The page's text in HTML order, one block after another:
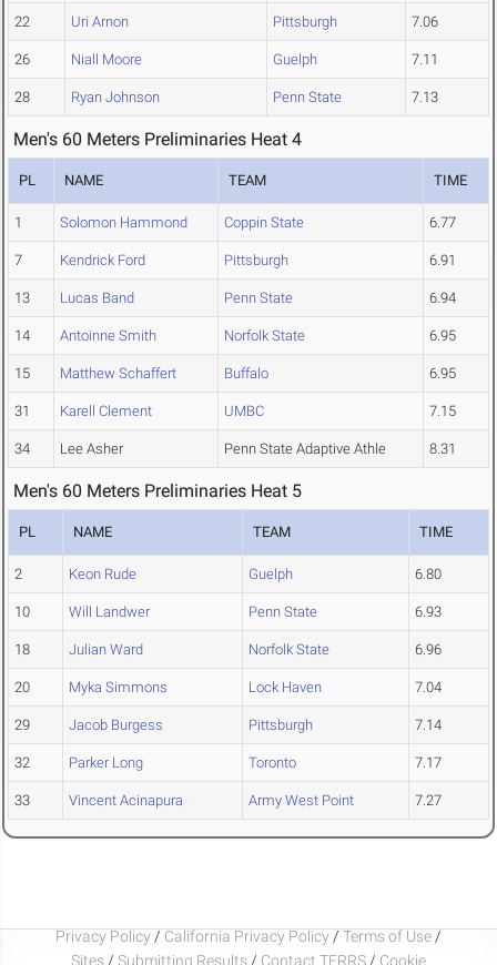
22 Uri Arnon Pittsburgh 7.06
26 Niall Moore Guelph 7.11
28 Ryan Johnson Penn State 7.13
Men's 60 Meters Preliminaries Heat 4
PL NAME TEAM TIME
1 Solomon Hammond Coppin State 6.77
7 Kendrick Ford Pittsburgh 6.91
13 Lucas Band Penn State 6.94
14 Antoinne Smith Norfolk State 6.95
15 Matthew Schaffert Buffalo 6.95
31 Karell Clement UMBC 7.15
34 Lee Asher Penn State Adaptive Athle 8.31
Men's 60 Meters Preliminaries Heat 5
PL NAME TEAM TIME
2 Keon Rude Guelph 6.80
10 Will Landwer Penn State 6.93
18 Julian Ward Norfolk State 6.96
20 Myka Simmons Lock Haven 7.04
29 Jacob Burgess Pittsburgh 7.14
32 Parker Long Toronto 7.17
33 Vincent Acinapura Army West Point 7.27
Privacy Policy / California Privacy Policy / Terms of Use /
Sites / Submitting Results / Contact TFRRS / Cookie